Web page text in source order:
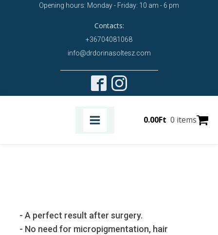
Opening hours: Monday - Friday: 10 am - 6 pm
Contacts:
+36704081068
info@drdorinasoltesz.com
0.00Ft 0 items
- A perfect result after surgery.
- No need for micropigmentation, hair